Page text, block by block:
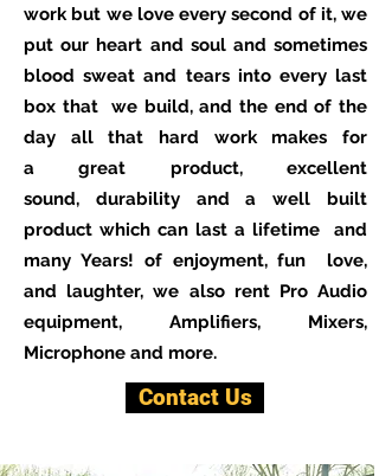
work but we love every second of it, we
put our heart and soul and sometimes
blood sweat and tears into every last
box that we build, and the end of the
day all that hard work makes for
a great product, excellent
sound, durability and a well built
product which can last a lifetime and
many Years! of enjoyment, fun love,
and laughter, we also rent Pro Audio
equipment, Amplifiers, Mixers,
Microphone and more.
Contact Us